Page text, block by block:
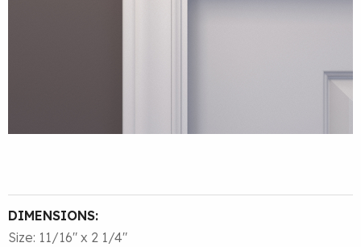
DIMENSIONS:
Size: 11/16″ x 2 1/4″